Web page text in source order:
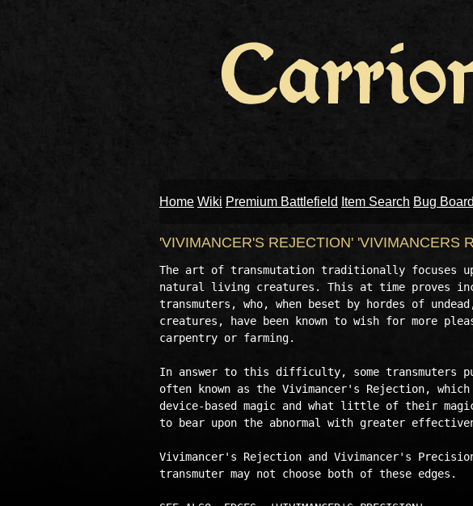
Home Wiki Premium Battlefield Item Search Bug Board
'VIVIMANCER'S REJECTION' 'VIVIMANCERS
The art of transmutation traditionally focuses
natural living creatures. This at time proves
transmuters, who, when beset by hordes of
creatures, have been known to wish for more
carpentry or farming.
In answer to this difficulty, some transmuters
often known as the Vivimancer's Rejection,
device-based magic and what little of their
to bear upon the abnormal with greater
Vivimancer's Rejection and Vivimancer's
transmuter may not choose both of these edges.